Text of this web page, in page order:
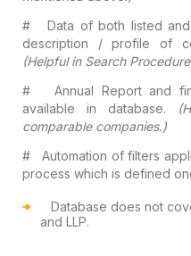
#
Data of both listed
description / profile of
(Helpfulin Search
#
Annual Report and
available in database.
comparable companies.)
#
Automation of filters
process which is defined
Database does not
and LLP.